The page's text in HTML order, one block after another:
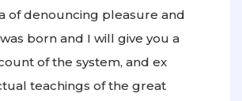
of denouncing pleasure and
born and I will give you a
of the system, and ex
teachings of the great